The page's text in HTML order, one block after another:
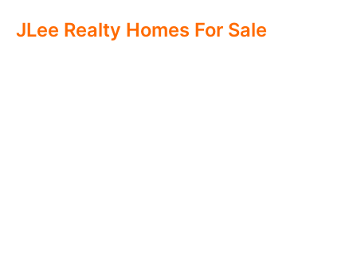
JLee Realty Homes For Sale